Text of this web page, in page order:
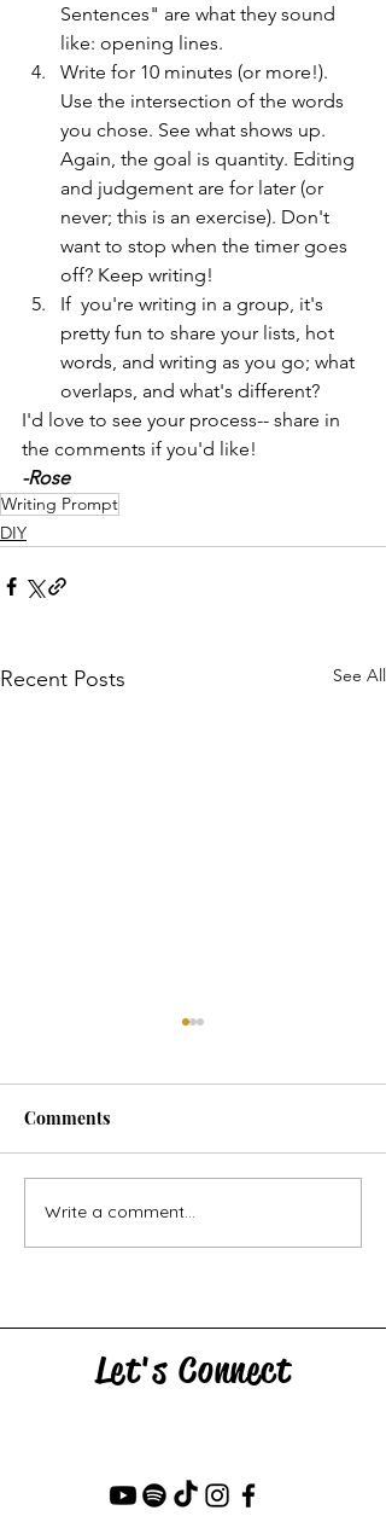
Sentences" are what they sound
like: opening lines.
Write for 10 minutes (or more!).
Use the intersection of the words
you chose. See what shows up.
Again, the goal is quantity. Editing
and judgement are for later (or
never; this is an exercise). Don't
want to stop when the timer goes
off? Keep writing!
If  you're writing in a group, it's
pretty fun to share your lists, hot
words, and writing as you go; what
overlaps, and what's different?
I'd love to see your process-- share in
the comments if you'd like!
-Rose
Writing Prompt
DIY
Recent Posts See All
Crowd: Writing Prompt
Comments
Write a comment...
Let's Connect